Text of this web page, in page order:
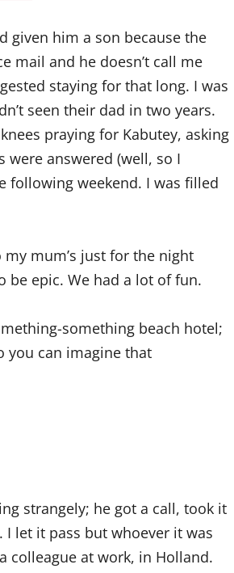
given him a son because the
mail and he doesn’t call me
staying for that long. I was
seen their dad in two years.
praying for Kabutey, asking
were answered (well, so I
following weekend. I was filled
mum’s just for the night
be epic. We had a lot of fun.
something beach hotel;
you can imagine that
strangely; he got a call, took it
let it pass but whoever it was
colleague at work, in Holland.